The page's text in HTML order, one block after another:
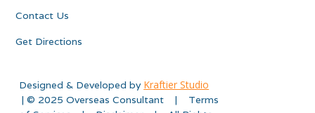
Contact Us
Get Directions
Designed & Developed by Kraftier Studio
| © 2025 Overseas Consultant | Terms